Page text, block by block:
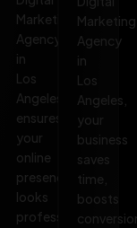
Marketing
Agency
in
Los
Angeles
ensures
your
online
presence
looks
professional,
Marketing
Agency
in
Los
Angeles,
your
business
saves
time,
boosts